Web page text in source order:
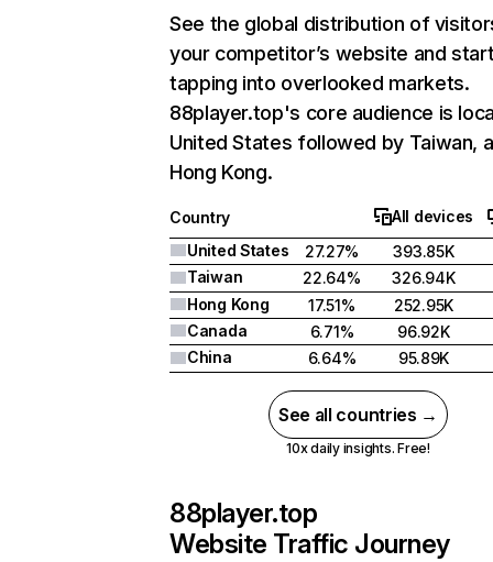
See the global distribution of
your competitor’s website and
tapping into overlooked markets.
88player.top's core audience is
United States followed by Taiwan,
Hong Kong.
Country
All devices
United States
27.27%
393.85K
Taiwan
22.64%
326.94K
Hong Kong
17.51%
252.95K
Canada
6.71%
96.92K
China
6.64% 95.89K
See all countries →
10x daily insights. Free!
88player.top
Website Traffic Journey